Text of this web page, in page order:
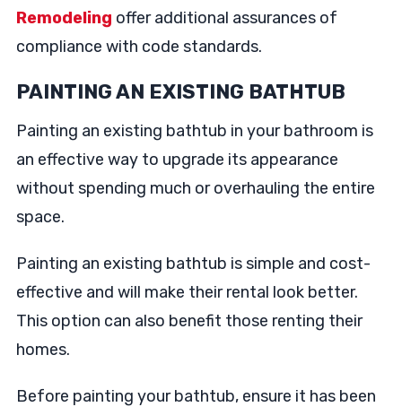
Remodeling offer additional assurances of
compliance with code standards.
PAINTING AN EXISTING BATHTUB
Painting an existing bathtub in your bathroom is
an effective way to upgrade its appearance
without spending much or overhauling the entire
space.
Painting an existing bathtub is simple and cost-
effective and will make their rental look better.
This option can also benefit those renting their
homes.
Before painting your bathtub, ensure it has been